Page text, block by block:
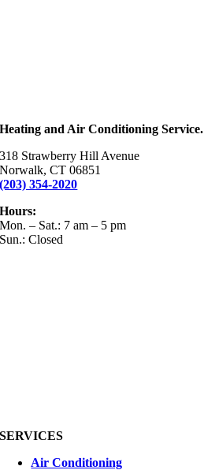
Heating and Air Conditioning Service.
318 Strawberry Hill Avenue
Norwalk, CT 06851
(203) 354-2020
Hours:
Mon. – Sat.: 7 am – 5 pm
Sun.: Closed
SERVICES
Air Conditioning